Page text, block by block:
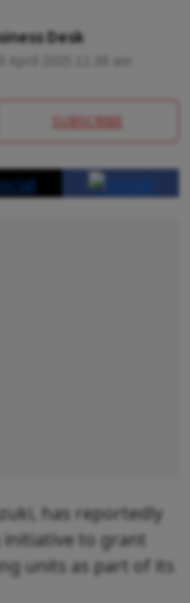
Desk
SUBSCRIBE
has reportedly
to grant
units as part of its